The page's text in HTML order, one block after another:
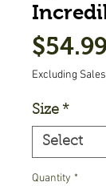
Excluding Sales
Size *
Quantity *